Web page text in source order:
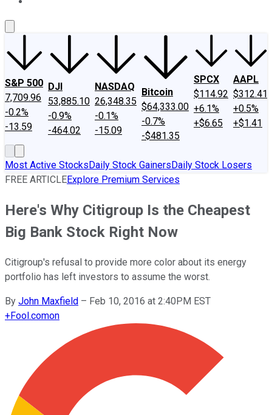
S&P 500
7,709.96
-0.2%
-13.59
DJI
53,885.10
-0.9%
-464.02
NASDAQ
26,348.35
-0.1%
-15.09
Bitcoin
$64,333.00
-0.7%
-$481.35
SPCX
$114.92
+6.1%
+$6.65
AAPL
$312.41
+0.5%
+$1.41
Most Active StocksDaily Stock GainersDaily Stock Losers
FREE ARTICLEExplore Premium Services
Here's Why Citigroup Is the Cheapest
Big Bank Stock Right Now
Citigroup's refusal to provide more color about its energy
portfolio has left investors to assume the worst.
By John Maxfield – Feb 10, 2016 at 2:40PM EST
+Fool.comon